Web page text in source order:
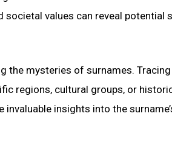
values can reveal
mysteries of surnames.
regions, cultural groups, or
insights into the